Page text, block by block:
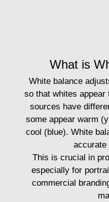
What is
White balance
so that whites
sources have
some appear warm
cool (blue). White
accurate
This is crucial in
especially for
commercial